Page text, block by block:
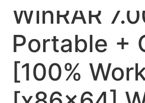
WinRAR
Portable +
[100%